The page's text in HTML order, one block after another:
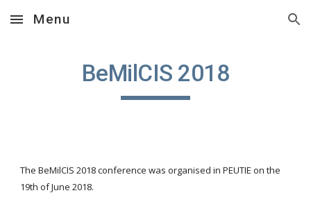
Skip to main content Skip to navigation
Menu
BeMilCIS 2018
The BeMilCIS 2018 conference was organised in PEUTIE on the
19th of June 2018.